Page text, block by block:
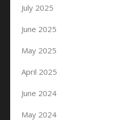
July 2025
June 2025
May 2025
April 2025
June 2024
May 2024